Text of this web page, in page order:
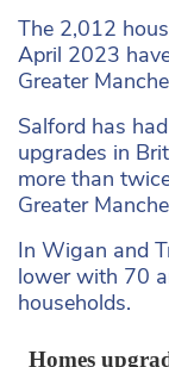
The 2,012
April 2023
Greater
Salford has
upgrades in
more than
Greater
In Wigan and
lower with 70
households.